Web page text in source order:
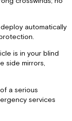
automatically
is in your blind
side mirrors,
a serious
services